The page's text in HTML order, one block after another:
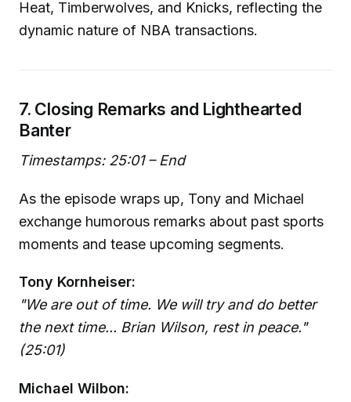
Heat, Timberwolves, and Knicks, reflecting the
dynamic nature of NBA transactions.
7. Closing Remarks and Lighthearted
Banter
Timestamps: 25:01 – End
As the episode wraps up, Tony and Michael
exchange humorous remarks about past sports
moments and tease upcoming segments.
Tony Kornheiser:
"We are out of time. We will try and do better
the next time... Brian Wilson, rest in peace."
(25:01)
Michael Wilbon: